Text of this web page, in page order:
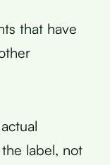
that have
label, not